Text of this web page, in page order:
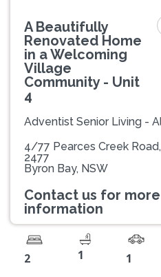
A Beautifully
Renovated Home
in a Welcoming
Village
Community - Unit
4
Adventist Senior Living -
4/77 Pearces Creek
2477
Byron Bay, NSW
Contact us for more
information
2 1 1